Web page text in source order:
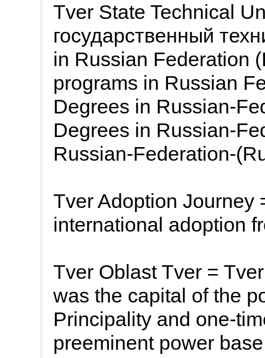
Tver State Technical
государственный
in Russian Federation
programs in Russian
Degrees in Russian-
Degrees in Russian-
Russian-Federation-
Tver Adoption Journey
international adoption
Tver Oblast Tver =
was the capital of the
Principality and one-
preeminent power